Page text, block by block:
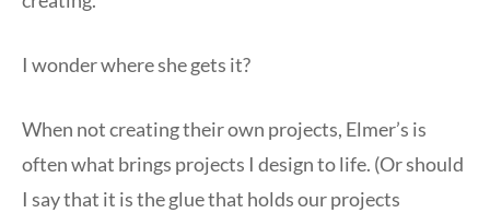
I wonder where she gets it?
When not creating their own projects, Elmer’s is
often what brings projects I design to life. (Or should
I say that it is the glue that holds our projects